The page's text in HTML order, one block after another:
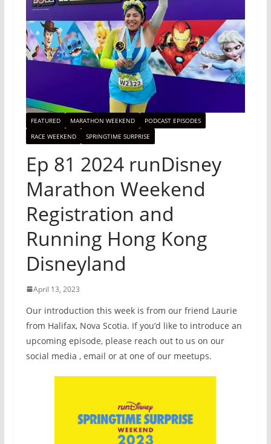
FEATURED MARATHON WEEKEND
PODCAST EPISODES
RACE WEEKEND
SPRINGTIME SURPRISE
Ep 81 2024 runDisney
Marathon Weekend
Registration and
Running Hong Kong
Disneyland
April 13, 2023
Our introduction this week is from our friend Laurie
from Halifax, Nova Scotia. If you’d like to introduce an
upcoming episode, please reach out to us on our
social media , email or at one of our meetups.